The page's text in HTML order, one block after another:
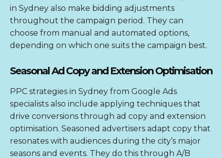
in Sydney also make bidding adjustments
throughout the campaign period. They can
choose from manual and automated options,
depending on which one suits the campaign best.
Seasonal Ad Copy and Extension Optimisation
PPC strategies in Sydney from Google Ads
specialists also include applying techniques that
drive conversions through ad copy and extension
optimisation. Seasoned advertisers adapt copy that
resonates with audiences during the city’s major
seasons and events. They do this through A/B